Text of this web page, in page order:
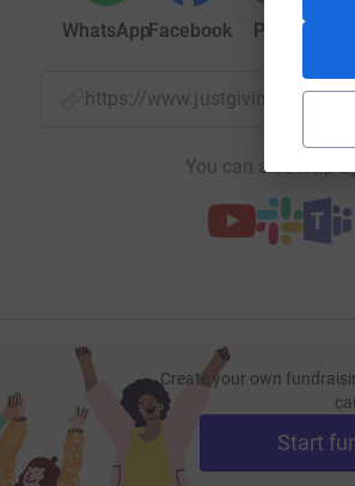
WhatsAppFacebook Print
https://www.justgiving.com/
You can also help
Create your own
Start